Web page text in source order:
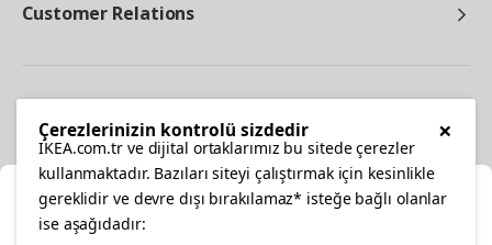
Customer Relations
×
Çerezlerinizin kontrolü sizdedir
IKEA.com.tr ve dijital ortaklarımız bu sitede çerezler
kullanmaktadır. Bazıları siteyi çalıştırmak için kesinlikle
gereklidir ve devre dışı bırakılamaz* isteğe bağlı olanlar
ise aşağıdadır: